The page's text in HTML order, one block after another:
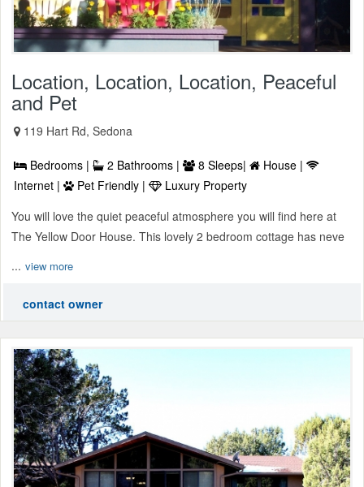
Location, Location, Location, Peaceful
and Pet
119 Hart Rd, Sedona
Bedrooms | 2 Bathrooms | 8 Sleeps|
House |
Internet |
Pet Friendly |
Luxury Property
You will love the quiet peaceful atmosphere you will find here at
The Yellow Door House. This lovely 2 bedroom cottage has neve
... view more
contact owner